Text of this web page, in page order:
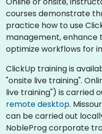
courses demonstrate
practice how to use
management, enhance
optimize workflows for
ClickUp training is
"onsite live training".
live training") is carried
remote desktop.
can be carried out
NobleProg corporate